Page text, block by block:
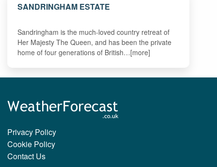
SANDRINGHAM ESTATE
Sandringham is the much-loved country retreat of
Her Majesty The Queen, and has been the private
home of four generations of British…[more]
Privacy Policy
Cookie Policy
Contact Us